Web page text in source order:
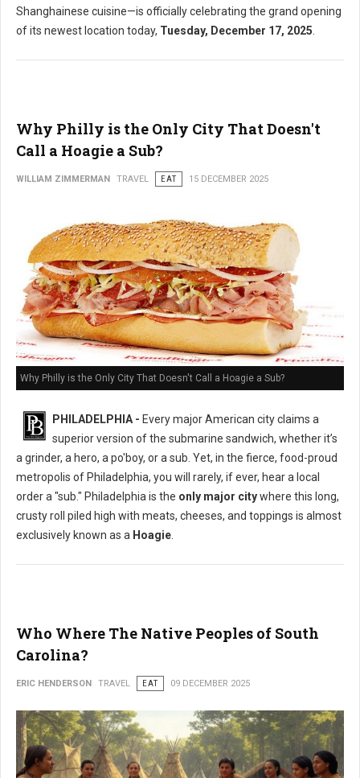
Shanghainese cuisine—is officially celebrating the grand opening
of its newest location today, Tuesday, December 17, 2025.
Why Philly is the Only City That Doesn't
Call a Hoagie a Sub?
WILLIAM ZIMMERMAN TRAVEL EAT 15 DECEMBER 2025
Why Philly is the Only City That Doesn't Call a Hoagie a Sub?
PHILADELPHIA - Every major American city claims a
superior version of the submarine sandwich, whether it’s
a grinder, a hero, a po'boy, or a sub. Yet, in the fierce, food-proud
metropolis of Philadelphia, you will rarely, if ever, hear a local
order a "sub." Philadelphia is the only major citywhere this long,
crusty roll piled high with meats, cheeses, and toppings is almost
exclusively known as a Hoagie
Who Where The Native Peoples of South
Carolina?
ERIC HENDERSON TRAVEL EAT 09 DECEMBER 2025